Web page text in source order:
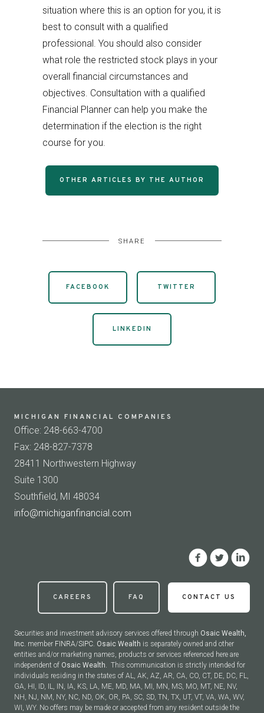
situation where this is an option for you, it is
best to consult with a qualified
professional. You should also consider
what role the restricted stock plays in your
overall financial circumstances and
objectives. Consultation with a qualified
Financial Planner can help you make the
determination if the election is the right
course for you.
OTHER ARTICLES BY THE AUTHOR
SHARE
FACEBOOK TWITTER
LINKEDIN
MICHIGAN FINANCIAL COMPANIES
Office: 248-663-4700
Fax: 248-827-7378
28411 Northwestern Highway
Suite 1300
Southfield, MI 48034
info@michiganfinancial.com
CAREERS FAQ CONTACT US
Securities and investment advisory services offered through Osaic Wealth,
Inc. member FINRA/SIPC. Osaic Wealth is separately owned and other
entities and/or marketing names, products or services referenced here are
independent of Osaic Wealth. This communication is strictly intended for
individuals residing in the states of AL, AK, AZ, AR, CA, CO, CT, DE, DC, FL,
GA, HI, ID, IL, IN, IA, KS, LA, ME, MD, MA, MI, MN, MS, MO, MT, NE, NV,
NH, NJ, NM, NY, NC, ND, OK, OR, PA, SC, SD, TN, TX, UT, VT, VA, WA, WV,
WI, WY. No offers may be made or accepted from any resident outside the